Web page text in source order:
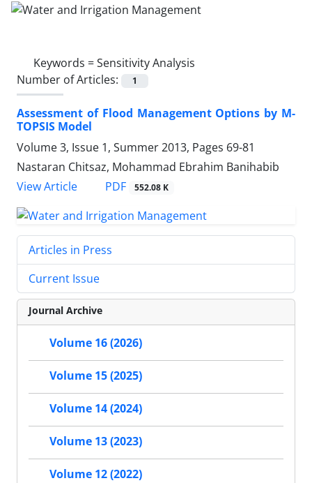
Keywords =Sensitivity Analysis
Number of Articles:
1
Assessment of Flood Management Options by M-
TOPSIS Model
Volume 3, Issue 1, Summer 2013, Pages 69-81
Nastaran Chitsaz, Mohammad Ebrahim Banihabib
View Article
PDF 552.08 K
Articles in Press
Current Issue
Journal Archive
Volume 16 (2026)
Volume 15 (2025)
Volume 14 (2024)
Volume 13 (2023)
Volume 12 (2022)